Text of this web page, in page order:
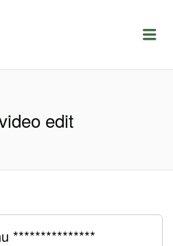
edit
***************